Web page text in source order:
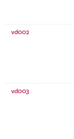
vd002
vd003